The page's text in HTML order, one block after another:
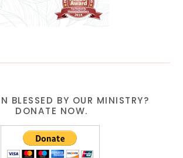
BLESSED BY OUR MINISTRY?
DONATE NOW.